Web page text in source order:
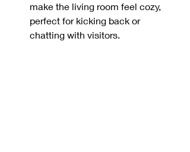
make the living room feel cozy,
perfect for kicking back or
chatting with visitors.